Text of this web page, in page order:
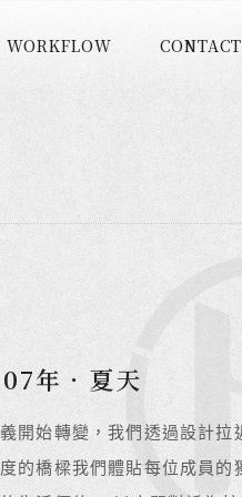
WORKFLOW CONTACT
年．夏天
開始轉變，我們透過設計拉
的橋樑我們體貼每位成員的
年．夏天
開始轉變，我們透過設計拉
的橋樑我們體貼每位成員的
年．夏天
開始轉變，我們透過設計拉
的橋樑我們體貼每位成員的